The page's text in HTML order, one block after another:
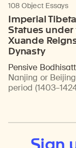
108 Object Essays
Imperial
Statues under
Xuande
Dynasty
Pensive
Nanjing or
period